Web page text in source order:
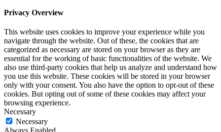
Privacy Overview
This website uses cookies to improve your experience while you
navigate through the website. Out of these, the cookies that are
categorized as necessary are stored on your browser as they are
essential for the working of basic functionalities of the website. We
also use third-party cookies that help us analyze and understand how
you use this website. These cookies will be stored in your browser
only with your consent. You also have the option to opt-out of these
cookies. But opting out of some of these cookies may affect your
browsing experience.
Necessary
Necessary
Always Enabled